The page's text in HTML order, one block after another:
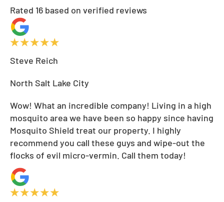
Rated 16 based on verified reviews
Steve Reich
North Salt Lake City
Wow! What an incredible company! Living in a high
mosquito area we have been so happy since having
Mosquito Shield treat our property. I highly
recommend you call these guys and wipe-out the
flocks of evil micro-vermin. Call them today!